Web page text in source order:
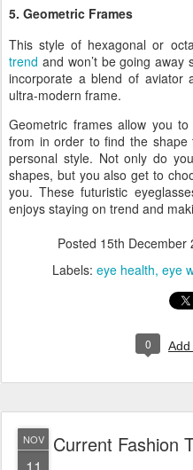
5. Geometric Frames
This style of hexagonal or
trend and won’t be going
incorporate a blend of aviator
ultra-modern frame.
Geometric frames allow you
from in order to find the
personal style. Not only do
shapes, but you also get to
you. These futuristic
enjoys staying on trend and
Posted 15th December
Labels: eye health eye
0
NOV
Current Fashion